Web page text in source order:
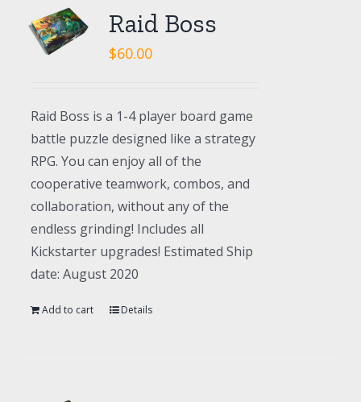
Raid Boss
$60.00
Raid Boss is a 1-4 player board game
battle puzzle designed like a strategy
RPG. You can enjoy all of the
cooperative teamwork, combos, and
collaboration, without any of the
endless grinding! Includes all
Kickstarter upgrades! Estimated Ship
date: August 2020
Add to cart Details